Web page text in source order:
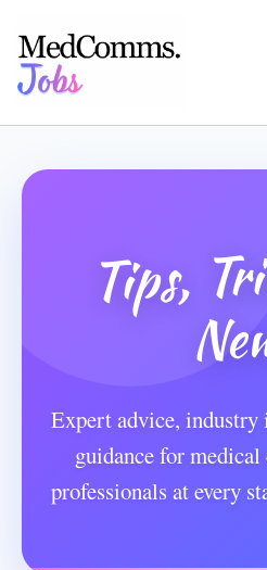
Tips,
Expert advice, industry
guidance for
professionals at every